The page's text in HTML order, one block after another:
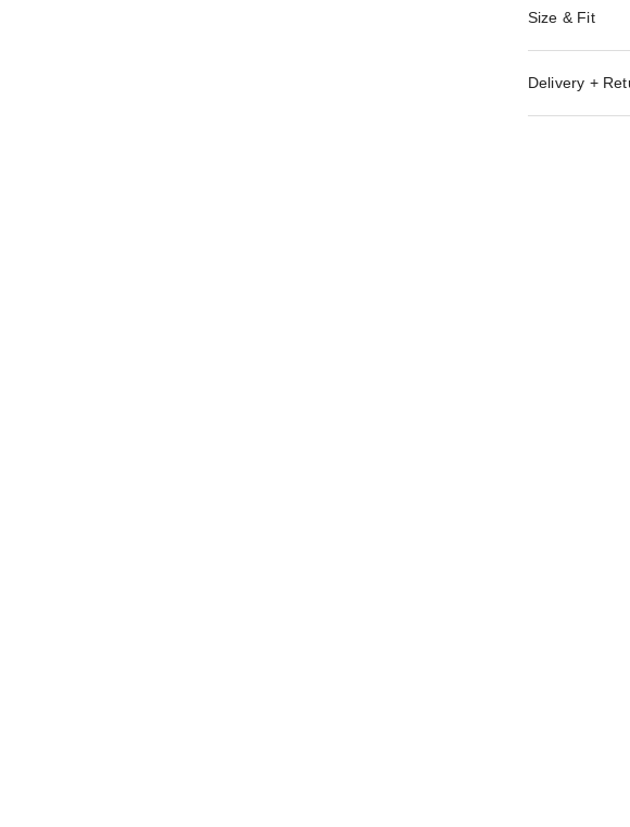
Size & Fit
Delivery +